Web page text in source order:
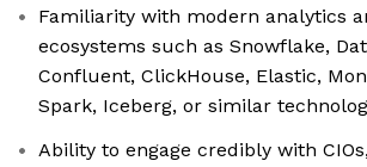
Familiarity with modern analytics
ecosystems such as Snowflake,
Confluent, ClickHouse, Elastic,
Spark, Iceberg, or similar
Ability to engage credibly with